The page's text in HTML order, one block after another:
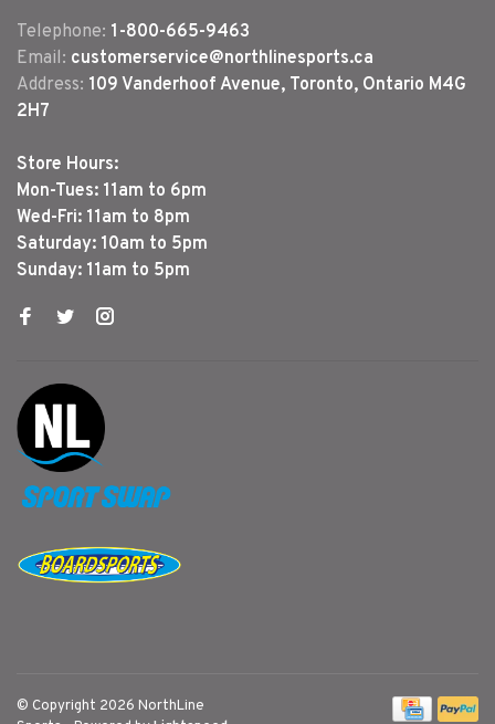
Telephone: 1-800-665-9463
Email: customerservice@northlinesports.ca
Address: 109 Vanderhoof Avenue, Toronto, Ontario M4G
2H7
Store Hours:
Mon-Tues: 11am to 6pm
Wed-Fri: 11am to 8pm
Saturday: 10am to 5pm
Sunday: 11am to 5pm
© Copyright 2026 NorthLine